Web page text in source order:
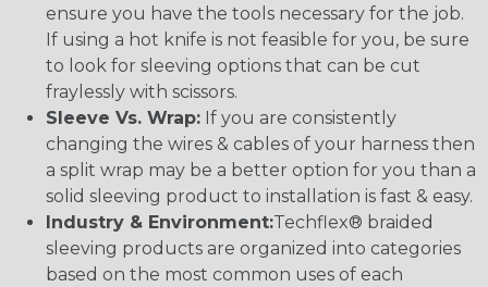
ensure you have the tools necessary for the job.
If using a hot knife is not feasible for you, be sure
to look for sleeving options that can be cut
fraylessly with scissors.
Sleeve Vs. Wrap: If you are consistently
changing the wires & cables of your harness then
a split wrap may be a better option for you than a
solid sleeving product to installation is fast & easy.
Industry & Environment:Techflex® braided
sleeving products are organized into categories
based on the most common uses of each